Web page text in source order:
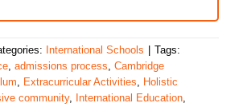
International Schools
Tags:
, admissions process, Cambridge
, Extracurricular Activities, Holistic
community, International Education,